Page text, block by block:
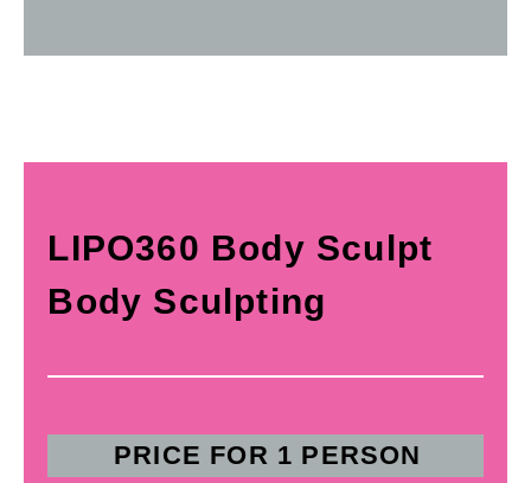
LIPO360 Body Sculpt
Body Sculpting
PRICE FOR 1 PERSON